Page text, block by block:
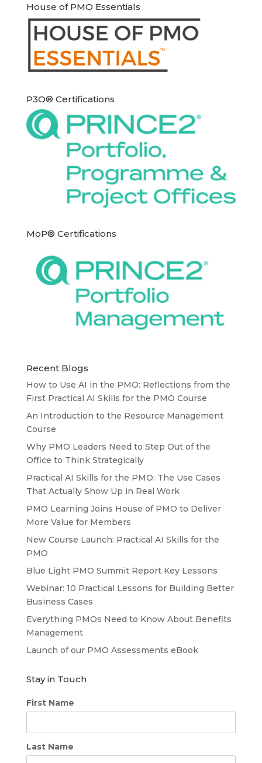
House of PMO Essentials
P3O® Certifications
MoP® Certifications
Recent Blogs
How to Use AI in the PMO: Reflections from the
First Practical AI Skills for the PMO Course
An Introduction to the Resource Management
Course
Why PMO Leaders Need to Step Out of the
Office to Think Strategically
Practical AI Skills for the PMO: The Use Cases
That Actually Show Up in Real Work
PMO Learning Joins House of PMO to Deliver
More Value for Members
New Course Launch: Practical AI Skills for the
PMO
Blue Light PMO Summit Report Key Lessons
Webinar: 10 Practical Lessons for Building Better
Business Cases
Everything PMOs Need to Know About Benefits
Management
Launch of our PMO Assessments eBook
Stay in Touch
First Name
Last Name